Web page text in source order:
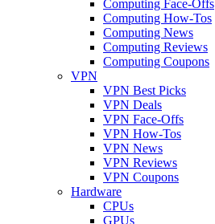
Computing Face-Offs
Computing How-Tos
Computing News
Computing Reviews
Computing Coupons
VPN
VPN Best Picks
VPN Deals
VPN Face-Offs
VPN How-Tos
VPN News
VPN Reviews
VPN Coupons
Hardware
CPUs
GPUs